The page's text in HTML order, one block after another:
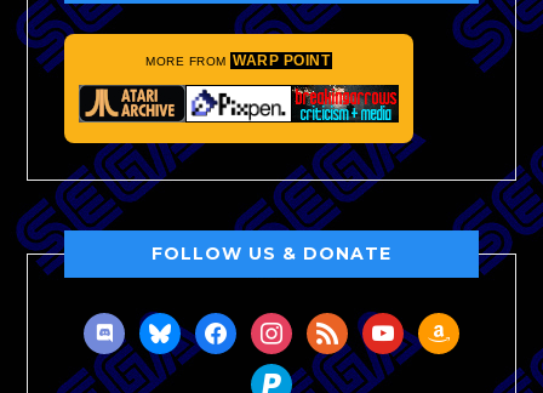
MORE FROM WARP POINT
FOLLOW US & DONATE
discordblueskyfacebookinstagram
rss youtubeamazon
paypal